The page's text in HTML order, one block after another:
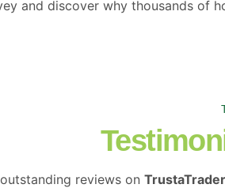
and discover why thousands of
reviews onTrustaTrader